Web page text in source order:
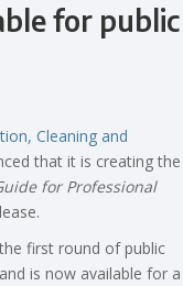
for public
Cleaning and
that it is creating the
for Professional
first round of public
is now available for a